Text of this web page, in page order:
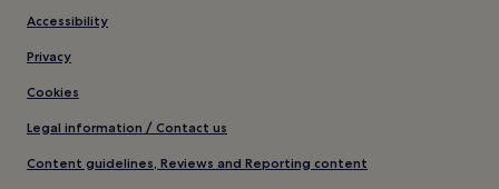
Accessibility
Privacy
Cookies
Legal information / Contact us
Content guidelines, Reviews and Reporting content